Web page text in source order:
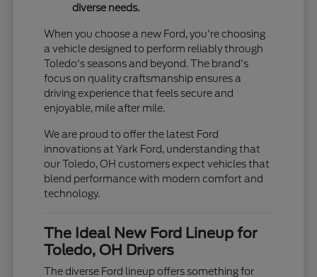
diverse needs.
When you choose a new Ford, you're choosing
a vehicle designed to perform reliably through
Toledo's seasons and beyond. The brand's
focus on quality craftsmanship ensures a
driving experience that feels secure and
enjoyable, mile after mile.
We are proud to offer the latest Ford
innovations at Yark Ford, understanding that
our Toledo, OH customers expect vehicles that
blend performance with modern comfort and
technology.
The Ideal New Ford Lineup for
Toledo, OH Drivers
The diverse Ford lineup offers something for